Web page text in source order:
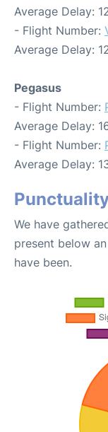
Average Delay:
- Flight Number:
Average Delay:
Pegasus
- Flight Number:
Average Delay:
- Flight Number:
Average Delay:
We have
present below
have been.